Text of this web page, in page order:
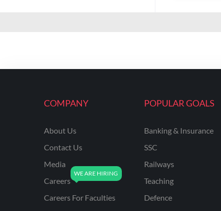
COMPANY
About Us
Contact Us
Media
Careers
Careers For Faculties
POPULAR GOALS
Banking & Insurance
SSC
Railways
Teaching
Defence